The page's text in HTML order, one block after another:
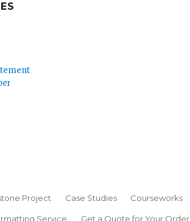
Project Case Studies Courseworks
Service Get a Quote for Your Order